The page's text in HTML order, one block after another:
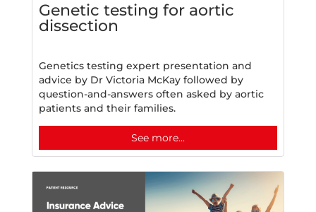
Genetic testing for aortic
dissection
Genetics testing expert presentation and
advice by Dr Victoria McKay followed by
question-and-answers often asked by aortic
patients and their families.
See more...